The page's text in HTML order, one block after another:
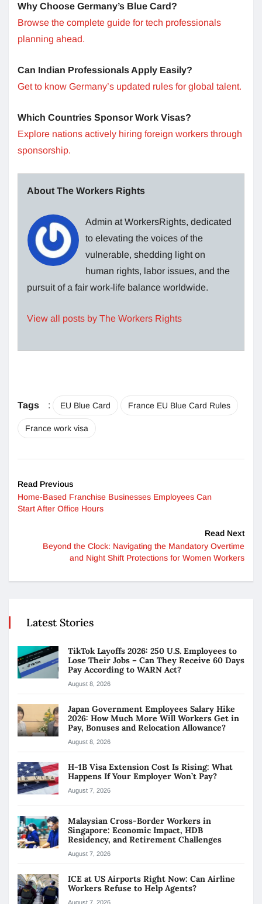
Why Choose Germany’s Blue Card?
Browse the complete guide for tech professionals
planning ahead.
Can Indian Professionals Apply Easily?
Get to know Germany’s updated rules for global talent.
Which Countries Sponsor Work Visas?
Explore nations actively hiring foreign workers through
sponsorship.
About The Workers Rights
Admin at WorkersRights, dedicated
to elevating the voices of the
vulnerable, shedding light on
human rights, labor issues, and the
pursuit of a fair work-life balance worldwide.
View all posts by The Workers Rights
Tags : EU Blue Card France EU Blue Card Rules
France work visa
Read Previous
Home-Based Franchise Businesses Employees Can
Start After Office Hours
Read Next
Beyond the Clock: Navigating the Mandatory Overtime
and Night Shift Protections for Women Workers
Latest Stories
TikTok Layoffs 2026: 250 U.S. Employees to
Lose Their Jobs – Can They Receive 60 Days
Pay According to WARN Act?
August 8, 2026
Japan Government Employees Salary Hike
2026: How Much More Will Workers Get in
Pay, Bonuses and Relocation Allowance?
August 8, 2026
H-1B Visa Extension Cost Is Rising: What
Happens If Your Employer Won’t Pay?
August 7, 2026
Malaysian Cross-Border Workers in
Singapore: Economic Impact, HDB
Residency, and Retirement Challenges
August 7, 2026
ICE at US Airports Right Now: Can Airline
Workers Refuse to Help Agents?
August 7, 2026